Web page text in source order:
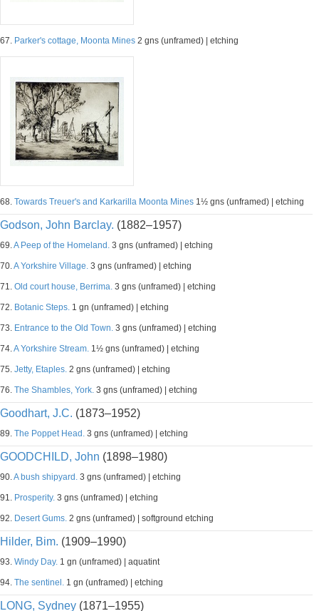
67. Parker's cottage, Moonta Mines 2 gns (unframed) | etching
68. Towards Treuer's and Karkarilla Moonta Mines 1½ gns (unframed) | etching
Godson, John Barclay. (1882–1957)
69.A Peep of the Homeland. 3 gns (unframed) | etching
70.A Yorkshire Village. 3 gns (unframed) | etching
71. Old court house, Berrima. 3 gns (unframed) | etching
72. Botanic Steps. 1 gn (unframed) | etching
73. Entrance to the Old Town. 3 gns (unframed) | etching
74.A Yorkshire Stream. 1½ gns (unframed) | etching
75. Jetty, Etaples. 2 gns (unframed) | etching
76. The Shambles, York. 3 gns (unframed) | etching
Goodhart, J.C. (1873–1952)
89. The Poppet Head. 3 gns (unframed) | etching
GOODCHILD, John (1898–1980)
90.A bush shipyard. 3 gns (unframed) | etching
91. Prosperity. 3 gns (unframed) | etching
92. Desert Gums. 2 gns (unframed) | softground etching
Hilder, Bim. (1909–1990)
93. Windy Day. 1 gn (unframed) | aquatint
94. The sentinel. 1 gn (unframed) | etching
LONG, Sydney (1871–1955)